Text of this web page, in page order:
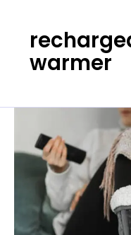
warmer
Warmers
Winter:
Expert